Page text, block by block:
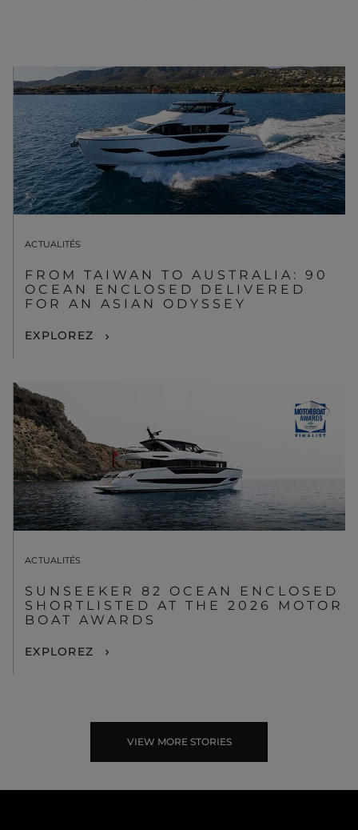
ACTUALITÉS
FROM TAIWAN TO AUSTRALIA: 90
OCEAN ENCLOSED DELIVERED
FOR AN ASIAN ODYSSEY
EXPLOREZ
ACTUALITÉS
SUNSEEKER 82 OCEAN ENCLOSED
SHORTLISTED AT THE 2026 MOTOR
BOAT AWARDS
EXPLOREZ
VIEW MORE STORIES